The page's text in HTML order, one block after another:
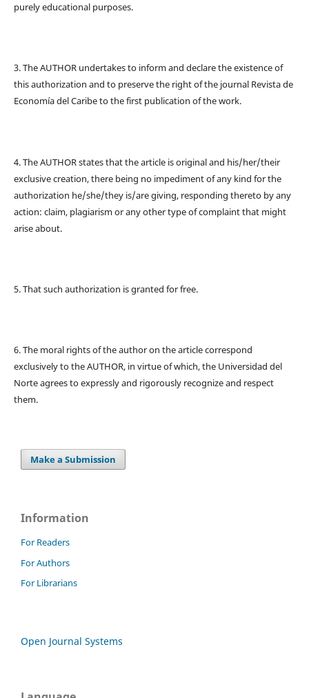
purely educational purposes.
3. The AUTHOR undertakes to inform and declare the existence of
this authorization and to preserve the right of the journal Revista de
Economía del Caribe to the first publication of the work.
4. The AUTHOR states that the article is original and his/her/their
exclusive creation, there being no impediment of any kind for the
authorization he/she/they is/are giving, responding thereto by any
action: claim, plagiarism or any other type of complaint that might
arise about.
5. That such authorization is granted for free.
6. The moral rights of the author on the article correspond
exclusively to the AUTHOR, in virtue of which, the Universidad del
Norte agrees to expressly and rigorously recognize and respect
them.
Make a Submission
Information
For Readers
For Authors
For Librarians
Open Journal Systems